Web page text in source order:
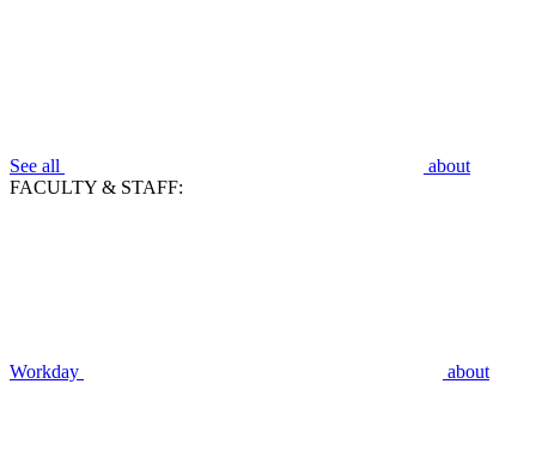
See all
about
FACULTY & STAFF:
Workday about